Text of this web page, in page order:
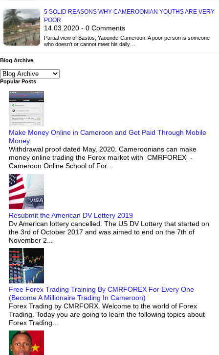
5 SOLID REASONS WHY CAMEROONIAN YOUTHS ARE VERY
POOR
14.03.2020 - 0 Comments
Partial view of Bastos, Yaounde-Cameroon. A poor person is someone
who doesn't or cannot meet his daily…
Blog Archive
Popular Posts
Make Money Online in Cameroon and Get Paid Through Mobile
Money
Withdrawal proof dated May, 2020. Cameroonians can make
money online trading the Forex market with CMRFOREX -
Cameroon Online School of For...
Resubmit the American DV Lottery 2019
Dv American lottery cancelled. The US DV Lottery that started on
the 3rd of October 2017 and was aimed to end on the 7th of
November 2...
Free Forex Trading Training By CMRFOREX For Every One
(Become A Millionaire Trading In Cameroon)
Forex Trading by CMRFORX. Welcome to the world of Forex
Trading. Today you are going to learn the following topics about
Forex Trading...